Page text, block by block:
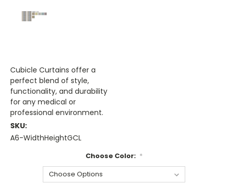
Cubicle Curtains offer a
perfect blend of style,
functionality, and durability
for any medical or
professional environment.
SKU:
A6-WidthHeightGCL
Choose Color: *